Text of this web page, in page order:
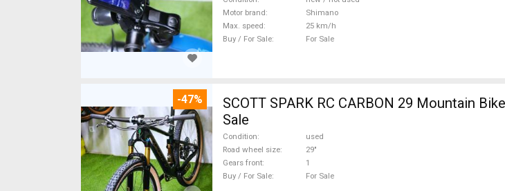
Motor brand
Shimano
Max. speed
25 km/h
Buy / For Sale
For Sale
-47%
SCOTT SPARK RC CARBON 29 Mountain Bike 29" dual suspension used For
Sale
Condition
used
Road wheel size
29"
Gears front
1
Buy / For Sale
For Sale